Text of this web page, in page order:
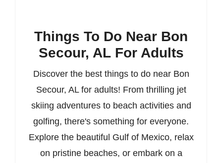
Things To Do Near Bon
Secour, AL For Adults
Discover the best things to do near Bon
Secour, AL for adults! From thrilling jet
skiing adventures to beach activities and
golfing, there's something for everyone.
Explore the beautiful Gulf of Mexico, relax
on pristine beaches, or embark on a